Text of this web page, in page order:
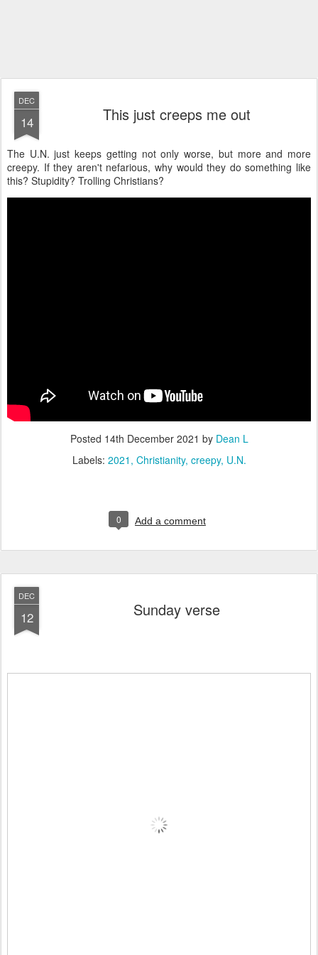
DEC
14 This just creeps me out
The U.N. just keeps getting not only worse, but more and more
creepy. If they aren't nefarious, why would they do something like
this? Stupidity? Trolling Christians?
Posted 14th December 2021 by Dean L
Labels: 2021 Christianity creepy U.N.
0 Add a comment
DEC
12 Sunday verse